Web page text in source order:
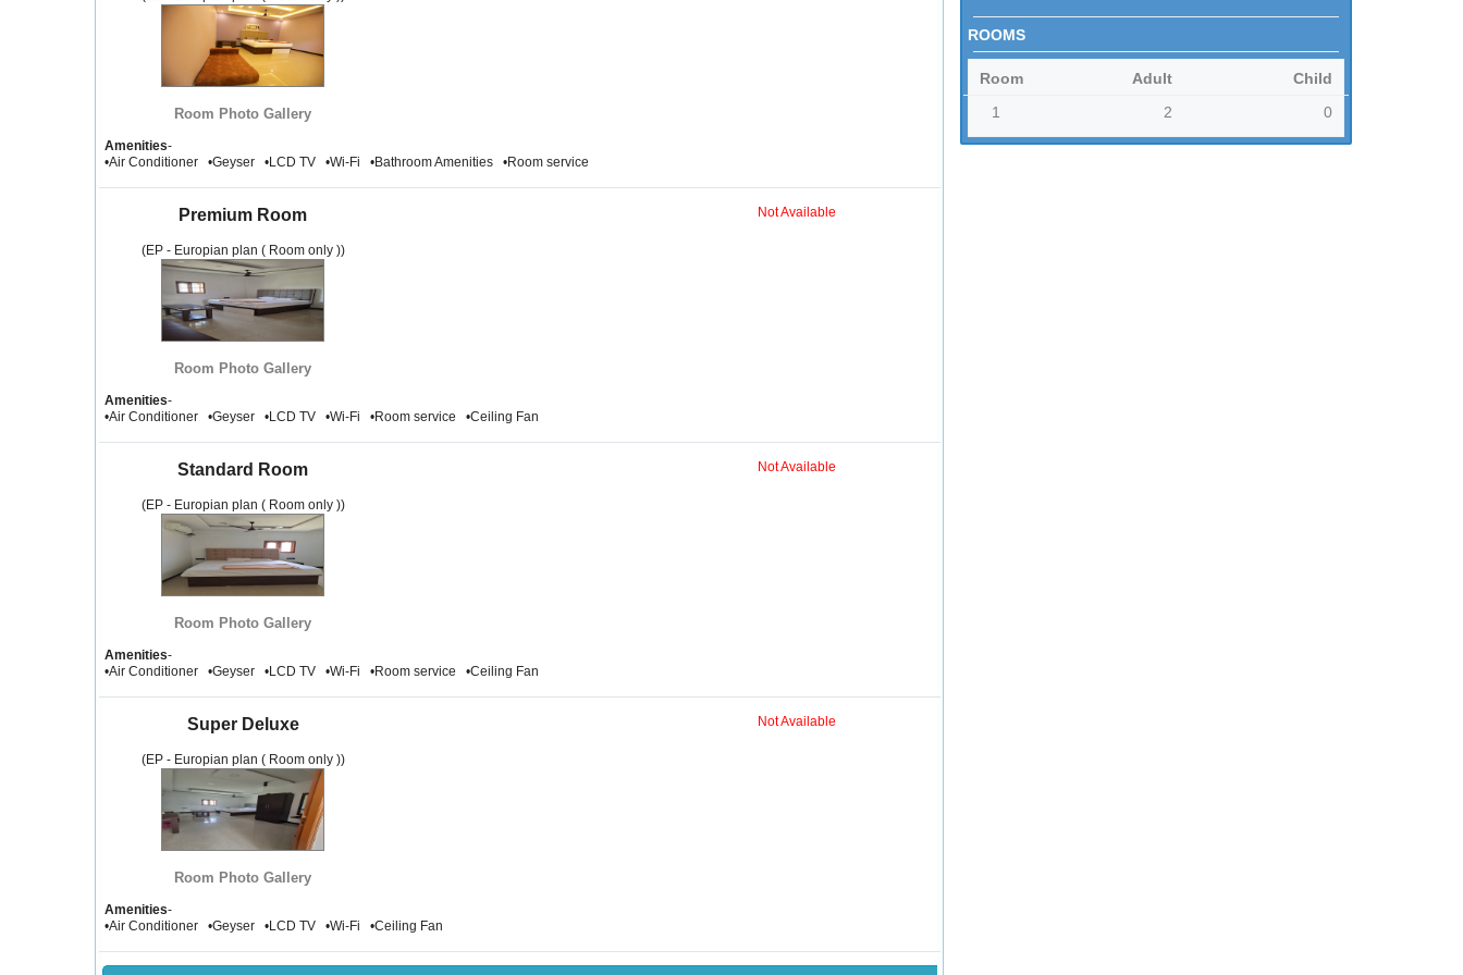
Room Photo Gallery
Amenities-
•Air Conditioner •Geyser •LCD TV •Wi-Fi •Bathroom Amenities •Room service
Premium Room
(EP - Europian plan ( Room only ))
Room Photo Gallery
Not Available
Amenities-
•Air Conditioner •Geyser •LCD TV •Wi-Fi •Room service •Ceiling Fan
Standard Room
(EP - Europian plan ( Room only ))
Room Photo Gallery
Not Available
Amenities-
•Air Conditioner •Geyser •LCD TV •Wi-Fi •Room service •Ceiling Fan
Super Deluxe
(EP - Europian plan ( Room only ))
Room Photo Gallery
Not Available
Amenities-
•Air Conditioner •Geyser •LCD TV •Wi-Fi •Ceiling Fan
ROOMS
Room Adult
Child
1
2 0